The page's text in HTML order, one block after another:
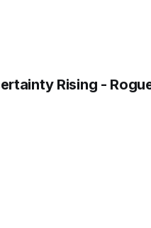
Rising -